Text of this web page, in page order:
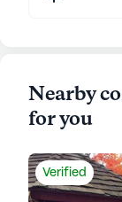
Nearby
for you
Verified